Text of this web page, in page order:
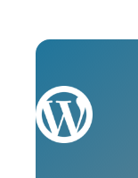
Trello